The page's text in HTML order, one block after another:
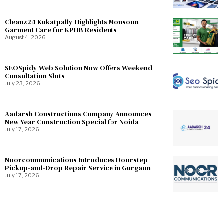
Cleanz24 Kukatpally Highlights Monsoon
Garment Care for KPHB Residents
August 4, 2026
SEOSpidy Web Solution Now Offers Weekend
Consultation Slots
July 23, 2026
Aadarsh Constructions Company Announces
New Year Construction Special for Noida
July 17, 2026
Noorcommunications Introduces Doorstep
Pickup-and-Drop Repair Service in Gurgaon
July 17, 2026